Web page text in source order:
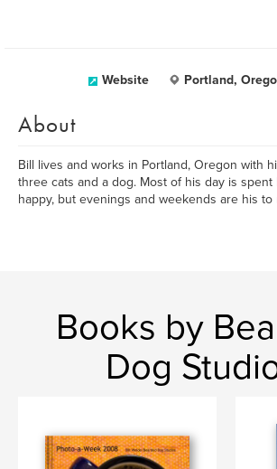
Website Portland,
About
Bill lives and works in Portland, Oregon with
three cats and a dog. Most of his day is
happy, but evenings and weekends are his to
Books by
Dog